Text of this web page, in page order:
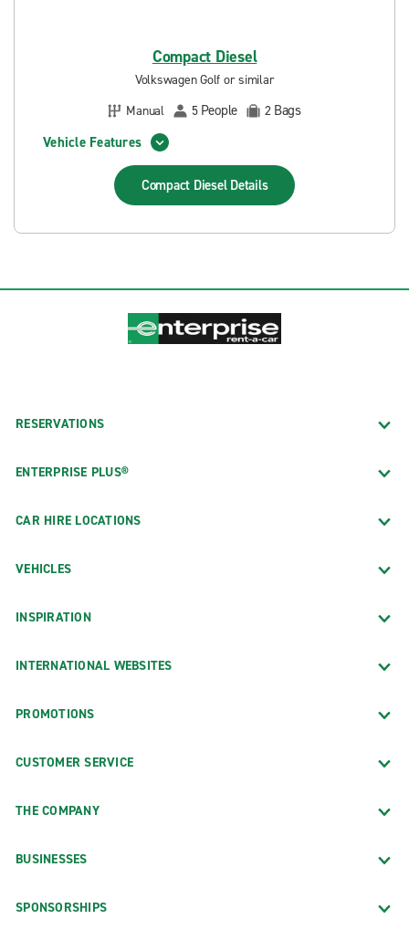
Compact Diesel
Volkswagen Golf or similar
Manual
5 People 2 Bags
Vehicle Features
Compact Diesel Details
RESERVATIONS
ENTERPRISE PLUS®
CAR HIRE LOCATIONS
VEHICLES
INSPIRATION
INTERNATIONAL WEBSITES
PROMOTIONS
CUSTOMER SERVICE
THE COMPANY
BUSINESSES
SPONSORSHIPS